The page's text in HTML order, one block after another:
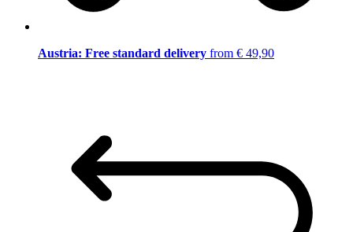
Austria: Free standard delivery from € 49,90